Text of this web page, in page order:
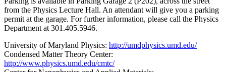
from the Physics Lecture Hall. An attendant will give you a parking
permit at the garage. For further information, please call the Physics
Department at 301.405.5946.
University of Maryland Physics: http://umdphysics.umd.edu/
Condensed Matter Theory Center:
http://www.physics.umd.edu/cmtc/